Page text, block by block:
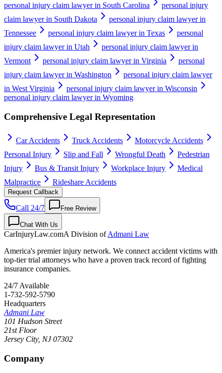
personal injury claim lawyer in South Carolina
personal injury
claim lawyer in South Dakota
personal injury claim lawyer in
Tennessee
personal injury claim lawyer in Texas
personal
injury claim lawyer in Utah
personal injury claim lawyer in
Vermont
personal injury claim lawyer in Virginia
personal
injury claim lawyer in Washington
personal injury claim lawyer
in West Virginia
personal injury claim lawyer in Wisconsin
personal injury claim lawyer in Wyoming
Comprehensive Legal Representation
Car Accidents Truck Accidents
Motorcycle Accidents
Personal Injury
Slip and Fall Wrongful Death
Pedestrian
Injury
Bus & Transit Injury Workplace Injury
Medical
Malpractice
Rideshare Accidents
Request Callback
Call 24/7 Free Review
Chat With Us
CarInjuryLaw.comA Division ofAdmani Law
America's premier injury network. We connect accident victims with
top-tier trial attorneys who have a proven track record of fighting
insurance companies.
24/7 Available
1-732-592-5790
Headquarters
Admani Law
101 Hudson Street
21st Floor
Jersey City, NJ 07302
Company